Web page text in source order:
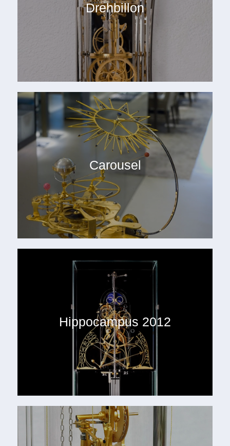
Drehbillon
Carousel
Hippocampus 2012